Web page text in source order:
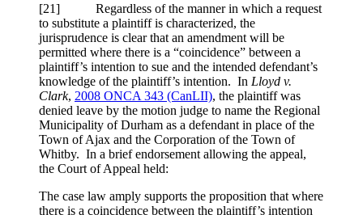
[21] Regardless of the manner in which a request
to substitute a plaintiff is characterized, the
jurisprudence is clear that an amendment will be
permitted where there is a “coincidence” between a
plaintiff’s intention to sue and the intended defendant’s
knowledge of the plaintiff’s intention. In Lloyd v.
Clark, 2008 ONCA 343 (CanLII), the plaintiff was
denied leave by the motion judge to name the Regional
Municipality of Durham as a defendant in place of the
Town of Ajax and the Corporation of the Town of
Whitby. In a brief endorsement allowing the appeal,
the Court of Appeal held:
The case law amply supports the proposition that where
there is a coincidence between the plaintiff’s intention